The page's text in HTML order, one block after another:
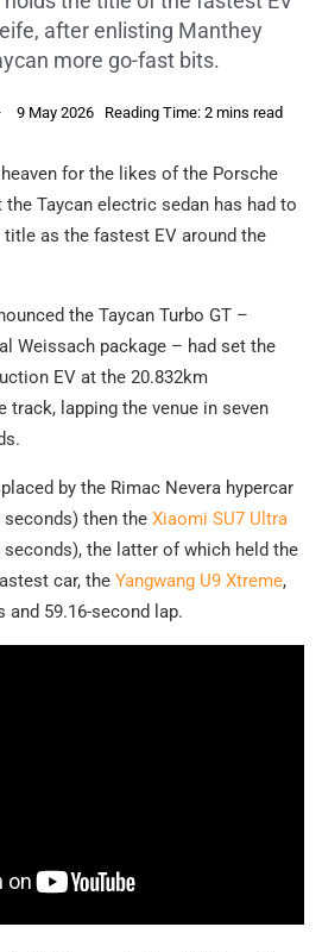
after enlisting Manthey
more go-fast bits.
9 May 2026 Reading Time: 2 mins read
for the likes of the Porsche
the Taycan electric sedan has had to
as the fastest EV around the
the Taycan Turbo GT –
Weissach package – had set the
EV at the 20.832km
track, lapping the venue in seven
by the Rimac Nevera hypercar
seconds) then the Xiaomi SU7 Ultra
seconds), the latter of which held the
car, the Yangwang U9 Xtreme,
59.16-second lap.